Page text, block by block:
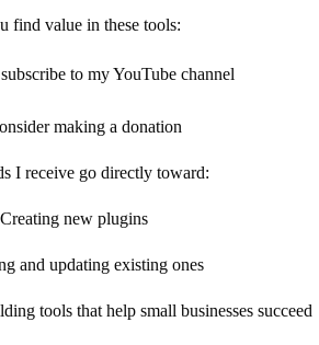
find value in these tools:
to my YouTube channel
making a donation
I receive go directly toward:
Creating new plugins
and updating existing ones
tools that help small businesses succeed